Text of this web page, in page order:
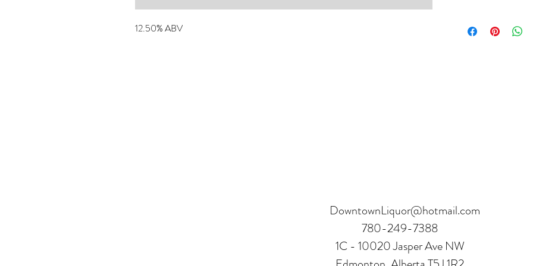
12.50% ABV
hours.
DowntownLiquor@hotmail.com
780-249-7388
1C - 10020 Jasper Ave NW